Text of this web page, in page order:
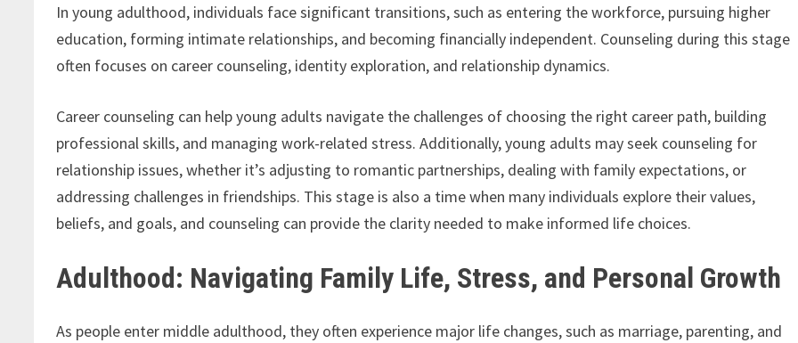
In young adulthood, individuals face significant transitions, such as entering the workforce, pursuing higher
education, forming intimate relationships, and becoming financially independent. Counseling during this stage
often focuses on career counseling, identity exploration, and relationship dynamics.
Career counseling can help young adults navigate the challenges of choosing the right career path, building
professional skills, and managing work-related stress. Additionally, young adults may seek counseling for
relationship issues, whether it’s adjusting to romantic partnerships, dealing with family expectations, or
addressing challenges in friendships. This stage is also a time when many individuals explore their values,
beliefs, and goals, and counseling can provide the clarity needed to make informed life choices.
Adulthood: Navigating Family Life, Stress, and Personal Growth
As people enter middle adulthood, they often experience major life changes, such as marriage, parenting, and